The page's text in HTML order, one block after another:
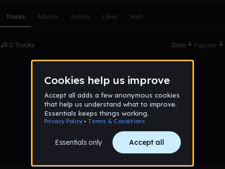
Tracks Albums Assets Likes Wall
0 Tracks Date Popular
No tracks published yet